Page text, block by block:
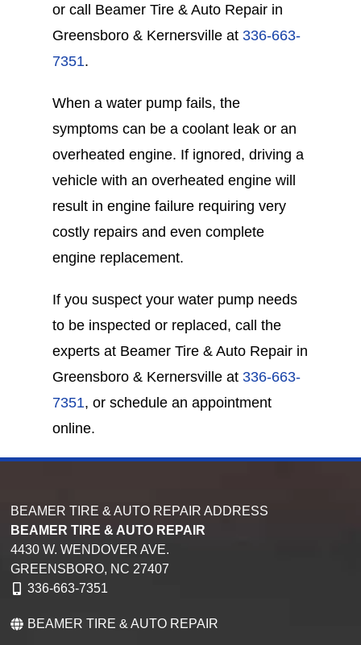
or call Beamer Tire & Auto Repair in
Greensboro & Kernersville at 336-663-
7351.
When a water pump fails, the
symptoms can be a coolant leak or an
overheated engine. If ignored, driving a
vehicle with an overheated engine will
result in engine failure requiring very
costly repairs and even complete
engine replacement.
If you suspect your water pump needs
to be inspected or replaced, call the
experts at Beamer Tire & Auto Repair in
Greensboro & Kernersville at 336-663-
7351, or schedule an appointment
online.
BEAMER TIRE & AUTO REPAIR ADDRESS
BEAMER TIRE & AUTO REPAIR
4430 W. WENDOVER AVE.
GREENSBORO, NC 27407
336-663-7351
BEAMER TIRE & AUTO REPAIR